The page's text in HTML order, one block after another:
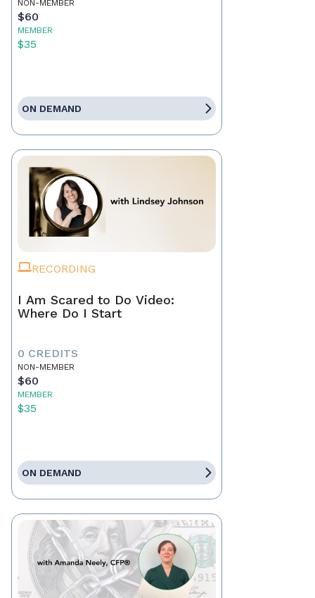
NON-MEMBER
$60
MEMBER
$35
ON DEMAND
RECORDING
I Am Scared to Do Video:
Where Do I Start
0 CREDITS
NON-MEMBER
$60
MEMBER
$35
ON DEMAND